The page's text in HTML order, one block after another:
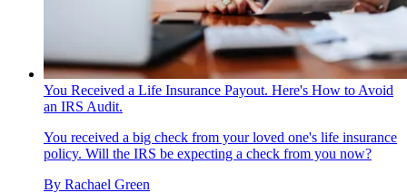
You Received a Life Insurance Payout. Here's How to Avoid
an IRS Audit.
You received a big check from your loved one's life insurance
policy. Will the IRS be expecting a check from you now?
By Rachael Green